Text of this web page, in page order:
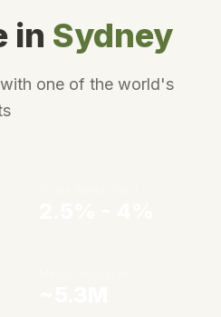
in Sydney
one of the world's